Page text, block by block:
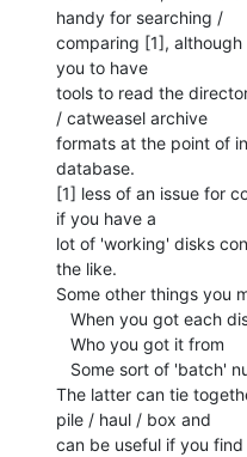
handy for searching /
comparing [1],
you to have
tools to read the
/ catweasel archive
formats at the point of
database.
[1] less of an issue for
if you have a
lot of 'working' disks
the like.
Some other things you
The latter can tie
pile / haul / box and
can be useful if you